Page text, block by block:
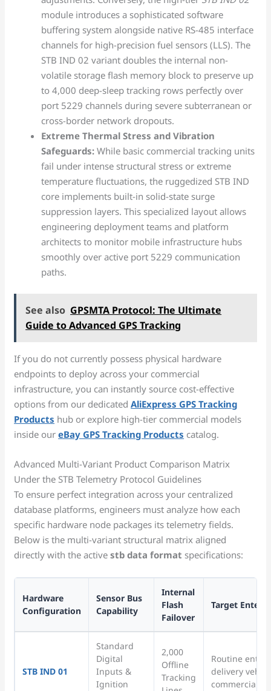
module introduces a sophisticated software
buffering system alongside native RS-485 interface
channels for high-precision fuel sensors (LLS). The
STB IND 02 variant doubles the internal non-
volatile storage flash memory block to preserve up
to 4,000 deep-sleep tracking rows perfectly over
port 5229 channels during severe subterranean or
cross-border network dropouts.
Extreme Thermal Stress and Vibration
Safeguards: While basic commercial tracking units
fail under intense structural stress or extreme
temperature fluctuations, the ruggedized STB IND
core implements built-in solid-state surge
suppression layers. This specialized layout allows
engineering deployment teams and platform
architects to monitor mobile infrastructure hubs
smoothly over active port 5229 communication
paths.
See also GPSMTA Protocol: The Ultimate
Guide to Advanced GPS Tracking
If you do not currently possess physical hardware
endpoints to deploy across your commercial
infrastructure, you can instantly source cost-effective
options from our dedicatedAliExpress GPS Tracking
Products hub or explore high-tier commercial models
inside oureBay GPS Tracking Products catalog.
Advanced Multi-Variant Product Comparison Matrix
Under the STB Telemetry Protocol Guidelines
To ensure perfect integration across your centralized
database platforms, engineers must analyze how each
specific hardware node packages its telemetry fields.
Below is the multi-variant structural matrix aligned
directly with the activestb data format specifications:
Hardware
Configuration
Sensor Bus
Capability
Internal
Flash
Failover
Target
STB IND 01
Standard
Digital
Inputs &
Ignition
2,000
Offline
Tracking
Routine
delivery
commercial